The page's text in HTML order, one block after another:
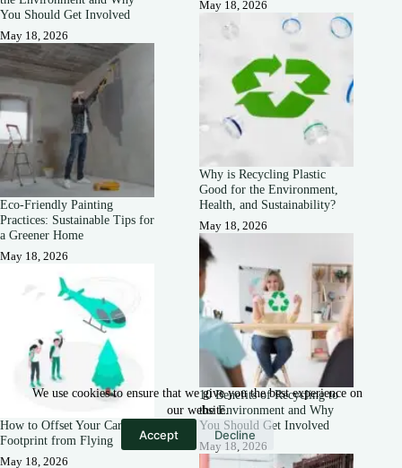
We use cookies to ensure that we give you the best experience on
our website.
Accept Decline
You Should Get Involved
May 18, 2026
Eco-Friendly Painting
Practices: Sustainable Tips for
a Greener Home
May 18, 2026
How to Offset Your Carbon
Footprint from Flying
May 18, 2026
May 18, 2026
Why is Recycling Plastic
Good for the Environment,
Health, and Sustainability?
May 18, 2026
10 Benefits of Recycling to
the Environment and Why
You Should Get Involved
May 18, 2026